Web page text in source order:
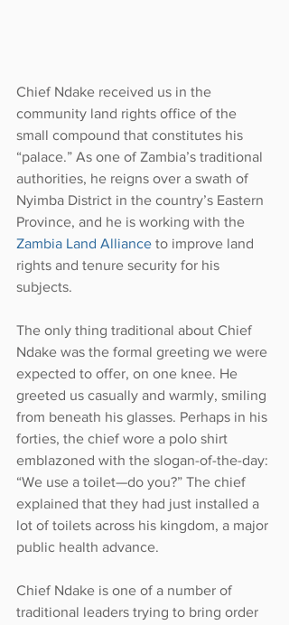
Chief Ndake received us in the
community land rights office of the
small compound that constitutes his
“palace.” As one of Zambia’s traditional
authorities, he reigns over a swath of
Nyimba District in the country’s Eastern
Province, and he is working with the
Zambia Land Alliance to improve land
rights and tenure security for his
subjects.
The only thing traditional about Chief
Ndake was the formal greeting we were
expected to offer, on one knee. He
greeted us casually and warmly, smiling
from beneath his glasses. Perhaps in his
forties, the chief wore a polo shirt
emblazoned with the slogan-of-the-day:
“We use a toilet—do you?” The chief
explained that they had just installed a
lot of toilets across his kingdom, a major
public health advance.
Chief Ndake is one of a number of
traditional leaders trying to bring order